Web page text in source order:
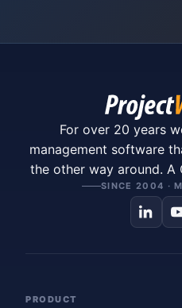
For over 20 years
management software
the other way around. A
SINCE 2004 ·
PRODUCT